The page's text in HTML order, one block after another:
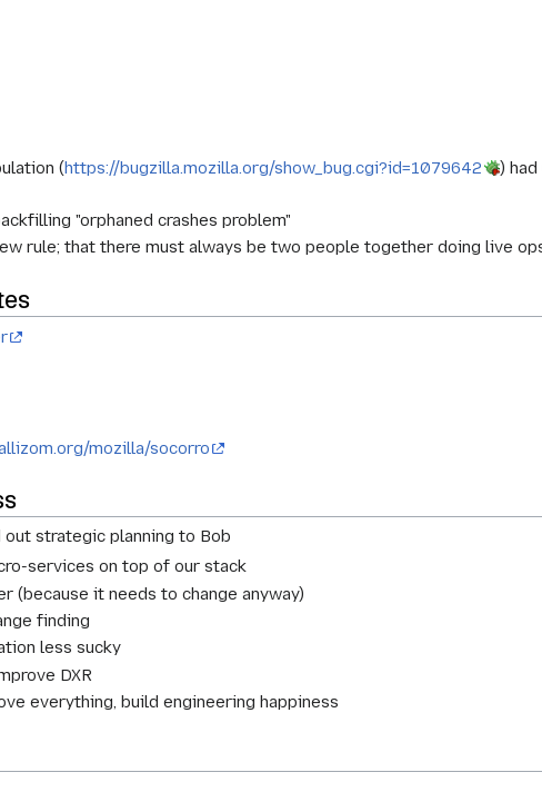
(https://bugzilla.mozilla.org/show_bug.cgi?id=1079642 )
"orphaned crashes problem"
rule; that there must always be two people together doing live
mozilla/socorro
out strategic planning to Bob
services on top of our stack
(because it needs to change anyway)
finding
less sucky
DXR
everything, build engineering happiness